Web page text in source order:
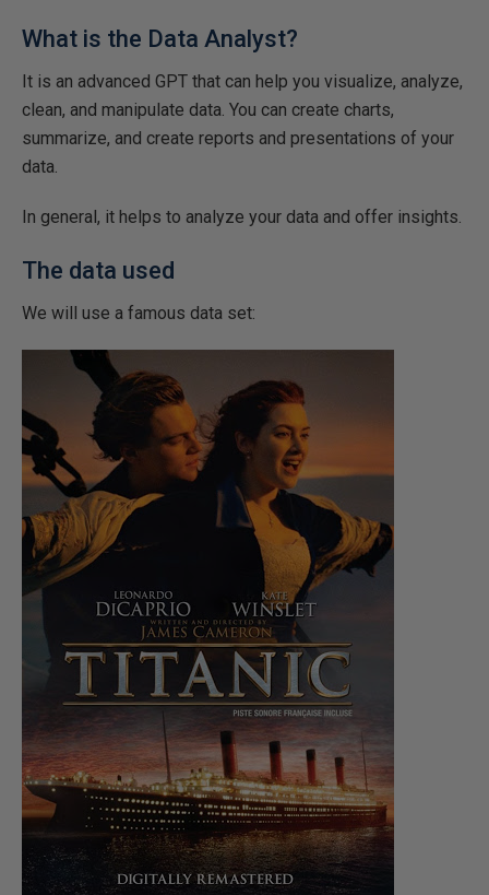
What is the Data Analyst?
It is an advanced GPT that can help you visualize, analyze,
clean, and manipulate data. You can create charts,
summarize, and create reports and presentations of your
data.
In general, it helps to analyze your data and offer insights.
The data used
We will use a famous data set: